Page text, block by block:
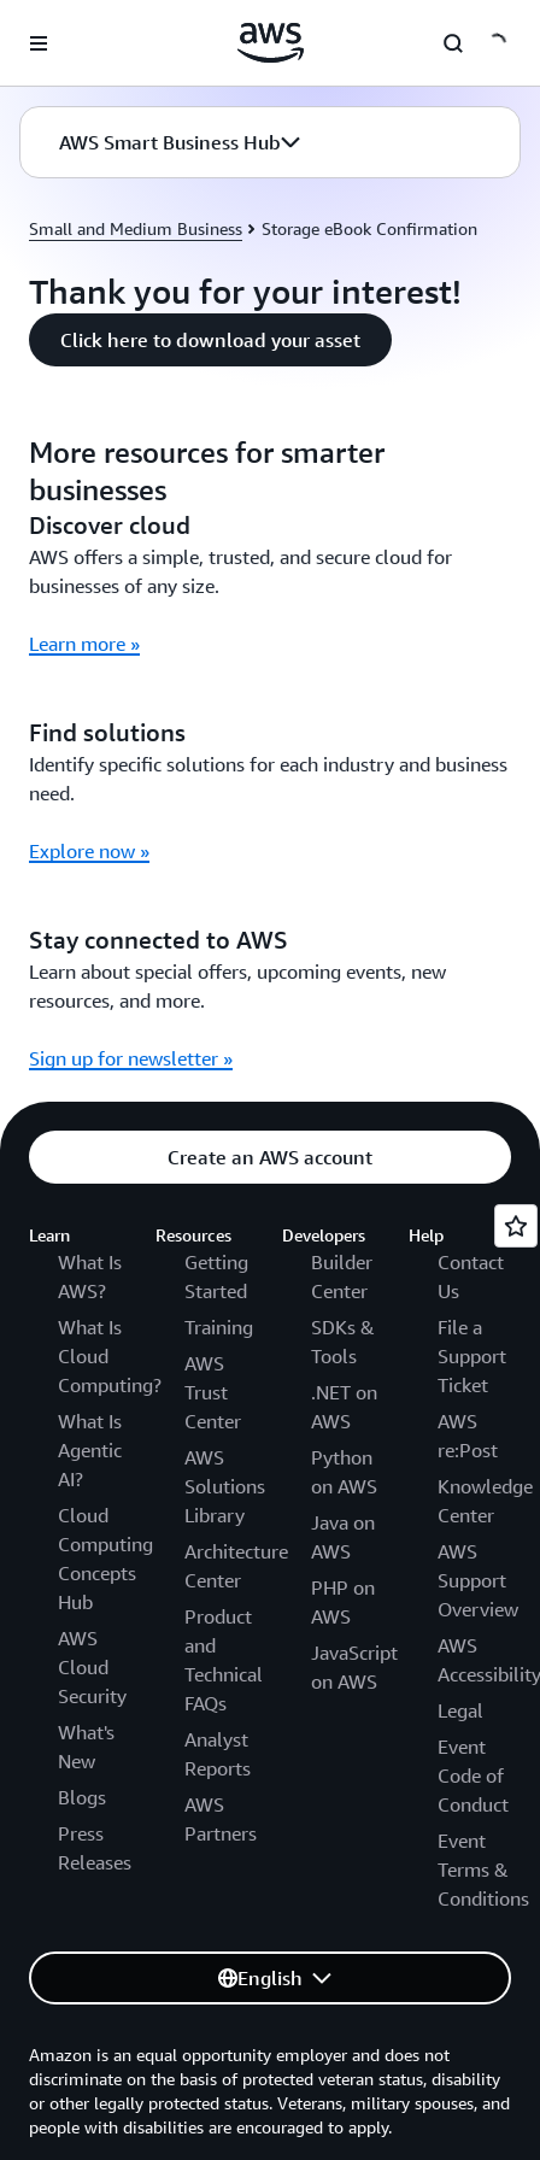
AWS Smart Business Hub
Small and Medium Business Storage eBook Confirmation
Thank you for your interest!
Click here to download your asset
More resources for smarter
businesses
Discover cloud
AWS offers a simple, trusted, and secure cloud for
businesses of any size.
Learn more »
Find solutions
Identify specific solutions for each industry and business
need.
Explore now »
Stay connected to AWS
Learn about special offers, upcoming events, new
resources, and more.
Sign up for newsletter »
Create an AWS account
Learn
What Is
AWS?
What Is
Cloud
Computing?
What Is
Agentic
AI?
Cloud
Computing
Concepts
Hub
AWS
Cloud
Security
What's
New
Blogs
Press
Releases
Resources
Getting
Started
Training
AWS
Trust
Center
AWS
Solutions
Library
Architecture
Center
Product
and
Technical
FAQs
Analyst
Reports
AWS
Partners
Developers
Builder
Center
SDKs &
Tools
.NET on
AWS
Python
on AWS
Java on
AWS
PHP on
AWS
JavaScript
on AWS
Help
Contact
Us
File a
Support
Ticket
AWS
re:Post
Knowledge
Center
AWS
Support
Overview
AWS
Accessibility
Legal
Event
Code of
Conduct
Event
Terms &
Conditions
English
Amazon is an equal opportunity employer and does not
discriminate on the basis of protected veteran status, disability
or other legally protected status. Veterans, military spouses, and
people with disabilities are encouraged to apply.